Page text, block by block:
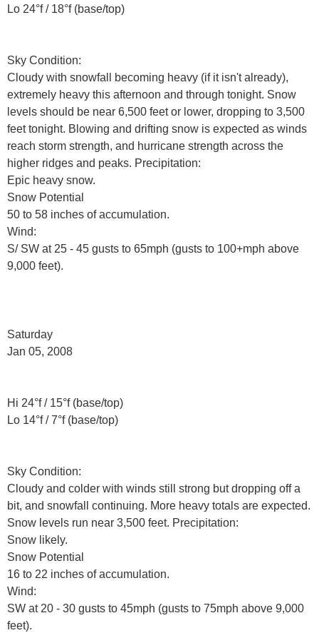
Lo 24°f / 18°f (base/top)
Sky Condition:
Cloudy with snowfall becoming heavy (if it isn't already),
extremely heavy this afternoon and through tonight. Snow
levels should be near 6,500 feet or lower, dropping to 3,500
feet tonight. Blowing and drifting snow is expected as winds
reach storm strength, and hurricane strength across the
higher ridges and peaks. Precipitation:
Epic heavy snow.
Snow Potential
50 to 58 inches of accumulation.
Wind:
S/ SW at 25 - 45 gusts to 65mph (gusts to 100+mph above
9,000 feet).
Saturday
Jan 05, 2008
Hi 24°f / 15°f (base/top)
Lo 14°f / 7°f (base/top)
Sky Condition:
Cloudy and colder with winds still strong but dropping off a
bit, and snowfall continuing. More heavy totals are expected.
Snow levels run near 3,500 feet. Precipitation:
Snow likely.
Snow Potential
16 to 22 inches of accumulation.
Wind:
SW at 20 - 30 gusts to 45mph (gusts to 75mph above 9,000
feet).